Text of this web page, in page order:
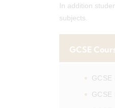
In addition
subjects.
GCSE
GCSE
GCSE